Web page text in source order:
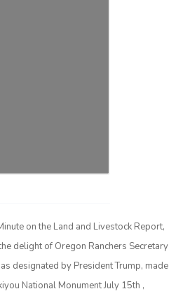
on the Land and Livestock Report,
delight of Oregon Ranchers Secretary
designated by President Trump, made
National Monument July 15th ,